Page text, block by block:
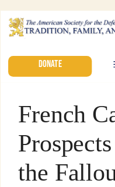
DONATE
French
the